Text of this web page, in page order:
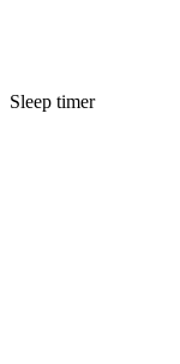
Sleep timer